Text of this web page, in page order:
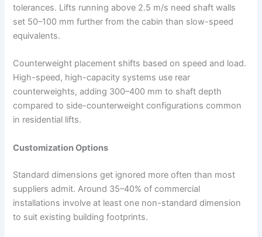
tolerances. Lifts running above 2.5 m/s need shaft walls
set 50–100 mm further from the cabin than slow-speed
equivalents.​
Counterweight placement shifts based on speed and load.
High-speed, high-capacity systems use rear
counterweights, adding 300–400 mm to shaft depth
compared to side-counterweight configurations common
in residential lifts.
Customization Options
Standard dimensions get ignored more often than most
suppliers admit. Around 35–40% of commercial
installations involve at least one non-standard dimension
to suit existing building footprints.